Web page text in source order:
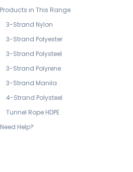
Products in This Range
3-Strand Nylon
3-Strand Polyester
3-Strand Polysteel
3-Strand Polyrene
3-Strand Manila
4-Strand Polysteel
Tunnel Rope HDPE
Need Help?